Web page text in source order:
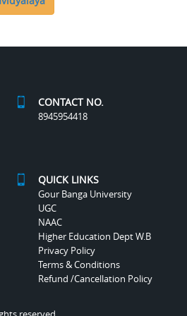
CONTACT NO.
8945954418
QUICK LINKS
Gour Banga University
UGC
NAAC
Higher Education Dept W.B
Privacy Policy
Terms & Conditions
Refund /Cancellation Policy